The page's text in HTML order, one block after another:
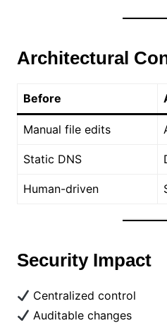
Architectural
Before
Manual file edits
Static DNS
Human-driven
Security Impact
Centralized control
Auditable changes